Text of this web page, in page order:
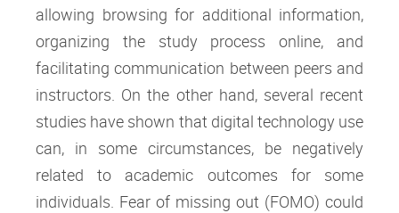
allowing browsing for additional information,
organizing the study process online, and
facilitating communication between peers and
instructors. On the other hand, several recent
studies have shown that digital technology use
can, in some circumstances, be negatively
related to academic outcomes for some
individuals. Fear of missing out (FOMO) could